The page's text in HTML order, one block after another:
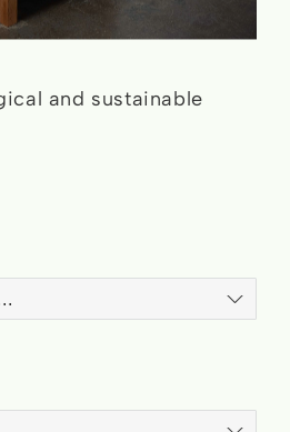
to
the
images
and sustainable